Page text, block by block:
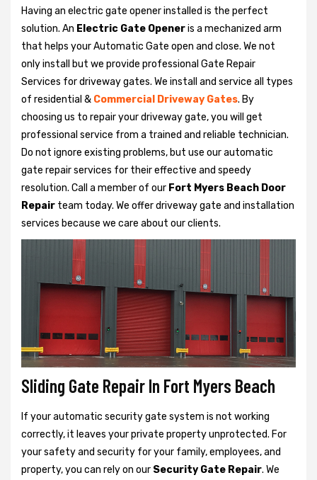
Having an electric gate opener installed is the perfect
solution. An Electric Gate Openeris a mechanized arm
that helps your Automatic Gate open and close. We not
only install but we provide professional Gate Repair
Services for driveway gates. We install and service all types
of residential & Commercial Driveway Gates. By
choosing us to repair your driveway gate, you will get
professional service from a trained and reliable technician.
Do not ignore existing problems, but use our automatic
gate repair services for their effective and speedy
resolution. Call a member of our Fort Myers Beach Door
Repair team today. We offer driveway gate and installation
services because we care about our clients.
Sliding Gate Repair In Fort Myers Beach
If your automatic security gate system is not working
correctly, it leaves your private property unprotected. For
your safety and security for your family, employees, and
property, you can rely on our Security Gate Repair. We